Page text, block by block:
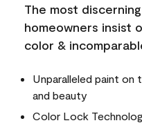
The most
homeowners insist
color &
Unparalleled paint
and beauty
Color Lock